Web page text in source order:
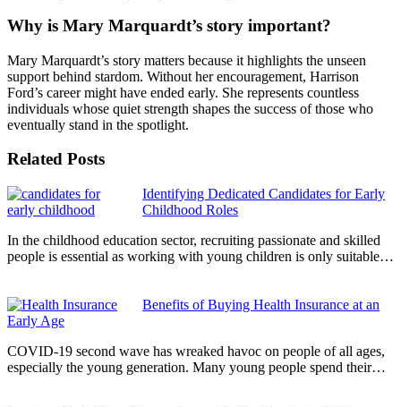
Why is Mary Marquardt’s story important?
Mary Marquardt’s story matters because it highlights the unseen
support behind stardom. Without her encouragement, Harrison
Ford’s career might have ended early. She represents countless
individuals whose quiet strength shapes the success of those who
eventually stand in the spotlight.
Related Posts
Identifying Dedicated Candidates for Early
Childhood Roles
In the childhood education sector, recruiting passionate and skilled
people is essential as working with young children is only suitable…
Benefits of Buying Health Insurance at an
Early Age
COVID-19 second wave has wreaked havoc on people of all ages,
especially the young generation. Many young people spend their…
Continue
Reading